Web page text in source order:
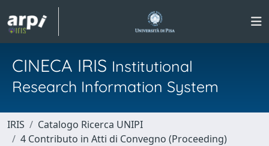
CINECA IRIS Institutional
Research Information System
IRIS
Catalogo Ricerca UNIPI
4 Contributo in Atti di Convegno (Proceeding)